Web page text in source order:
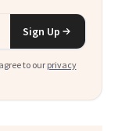
Sign Up
to our privacy